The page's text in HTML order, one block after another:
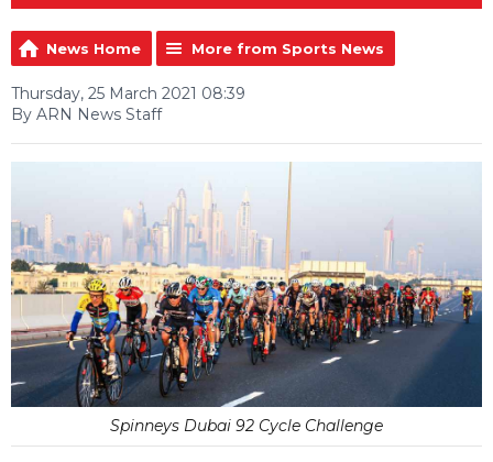
News Home More from Sports News
Thursday, 25 March 2021 08:39
By ARN News Staff
Spinneys Dubai 92 Cycle Challenge